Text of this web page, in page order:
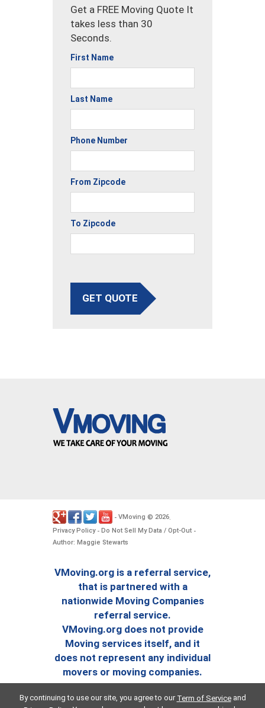
Get a FREE Moving Quote It
takes less than 30
Seconds.
First Name
Last Name
Phone Number
From Zipcode
To Zipcode
GET QUOTE
- VMoving © 2026.
Privacy Policy- Do Not Sell My Data / Opt-Out -
Author: Maggie Stewarts
VMoving.org is a referral service,
that is partnered with a
nationwide Moving Companies
referral service.
VMoving.org does not provide
Moving services itself, and it
does not represent any individual
movers or moving companies.
By continuing to use our site, you agree to our Term of Serviceand